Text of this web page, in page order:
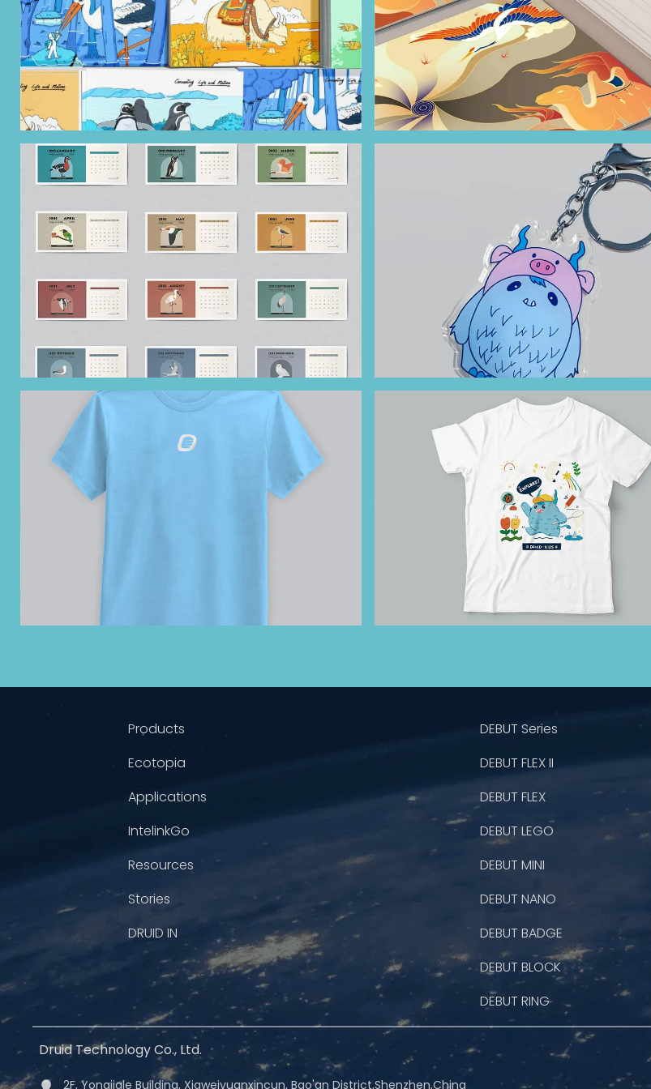
Products
Ecotopia
Applications
IntelinkGo
Resources
Stories
DRUID IN
DEBUT Series
DEBUT FLEX II
DEBUT FLEX
DEBUT LEGO
DEBUT MINI
DEBUT NANO
DEBUT BADGE
DEBUT BLOCK
DEBUT RING
Druid Technology Co., Ltd.
2F, Yongjiale Building, Xiaweiyuanxincun, Bao'an District,Shenzhen,China